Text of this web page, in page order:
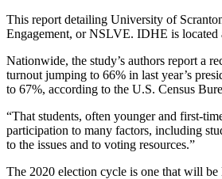
This report detailing University of
Engagement, or NSLVE. IDHE is located
Nationwide, the study’s authors report a
turnout jumping to 66% in last year’s
to 67%, according to the U.S. Census
“That students, often younger and first-
participation to many factors, including
to the issues and to voting resources.”
The 2020 election cycle is one that will